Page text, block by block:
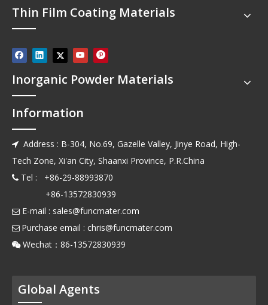
Thin Film Coating Materials
Inorganic Powder Materials
Information
 Address : B-304, No.69, Gazelle Valley, Jinye Road, High-
Tech Zone, Xi'an City, Shaanxi Province, P.R.China
 Tel : +86-29-88993870
+86-13572830939
 E-mail : sales@funcmater.com
 Purchase email : chris@funcmater.com
 Wechat：86-13572830939
Global Agents